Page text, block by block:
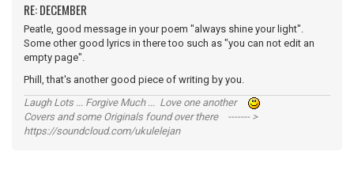
RE: DECEMBER
Peatle, good message in your poem "always shine your light".
Some other good lyrics in there too such as "you can not edit an
empty page".
Phill, that's another good piece of writing by you.
Laugh Lots ... Forgive Much ... Love one another
Covers and some Originals found over there ------- >
https://soundcloud.com/ukulelejan